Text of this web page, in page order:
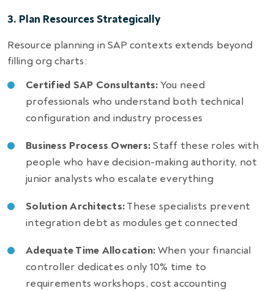
3. Plan Resources Strategically
Resource planning in SAP contexts extends beyond
filling org charts:
Certified SAP Consultants:You need
professionals who understand both technical
configuration and industry processes
Business Process Owners:Staff these roles with
people who have decision-making authority, not
junior analysts who escalate everything
Solution Architects:These specialists prevent
integration debt as modules get connected
Adequate Time Allocation:When your financial
controller dedicates only 10% time to
requirements workshops, cost accounting